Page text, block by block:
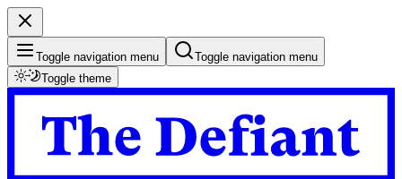
Toggle navigation menu
Toggle navigation menu
Toggle theme